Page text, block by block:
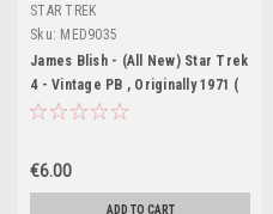
STAR TREK
Sku: MED9035
James Blish - (All New) Star Trek
4 - Vintage PB , Originally 1971 (
9th Printing - Bantam US)
€6.00
ADD TO CART